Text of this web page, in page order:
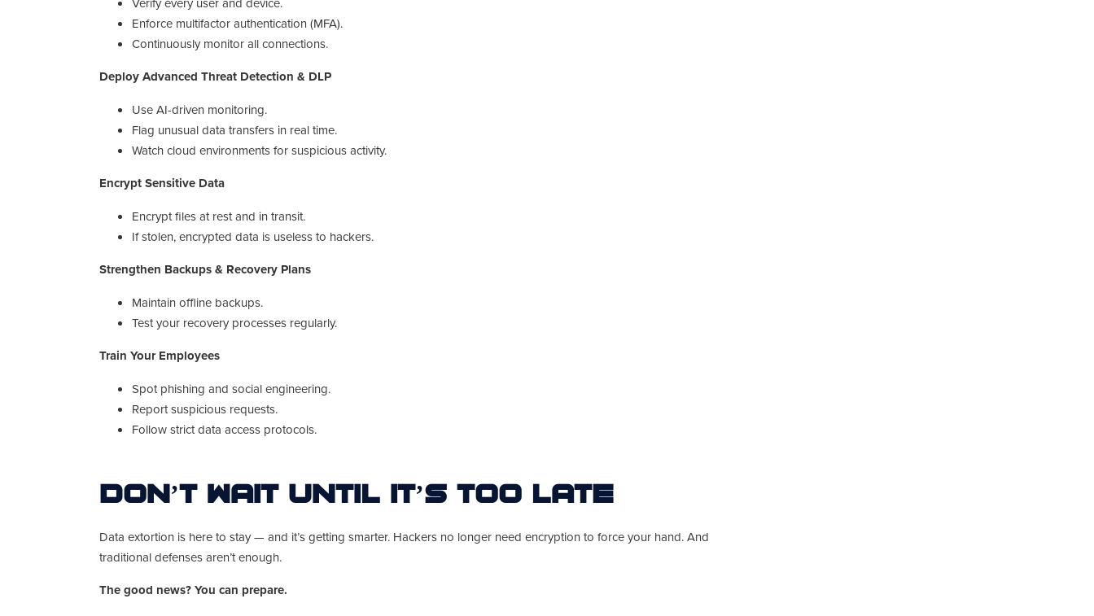
Enforce multifactor authentication (MFA).
Continuously monitor all connections.
Deploy Advanced Threat Detection & DLP
Use AI-driven monitoring.
Flag unusual data transfers in real time.
Watch cloud environments for suspicious activity.
Encrypt Sensitive Data
Encrypt files at rest and in transit.
If stolen, encrypted data is useless to hackers.
Strengthen Backups & Recovery Plans
Maintain offline backups.
Test your recovery processes regularly.
Train Your Employees
Spot phishing and social engineering.
Report suspicious requests.
Follow strict data access protocols.
Don’t Wait Until It’s Too Late
Data extortion is here to stay — and it’s getting smarter. Hackers no longer need encryption to force your hand. And
traditional defenses aren’t enough.
The good news? You can prepare.